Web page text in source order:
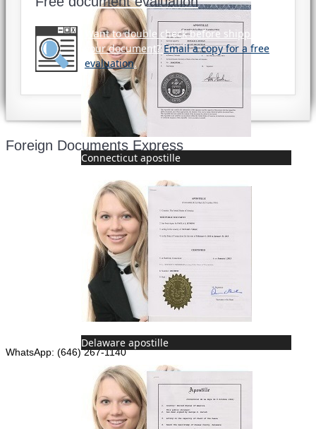
Connecticut apostille
Delaware apostille
Want to double check before shipping
your document?Email a copy for a free
evaluation.
Foreign Documents Express
331 Newman Springs Rd., Bldg. 1
Red Bank, NJ 07701
WhatsApp: (646) 267-1140
Fax: (507) 473-8251
ForeignDocumentsExpress@gmail.com